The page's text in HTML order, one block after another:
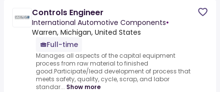
Controls Engineer
International Automotive Components•
Warren, Michigan, United States
Full-time
Manages all aspects of the capital equipment
process from raw material to finished
good.Participate/lead development of process that
meets safety, quality, cycle, scrap, and labor
standar... Show more